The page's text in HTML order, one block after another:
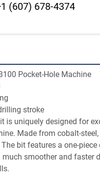
(607) 678-4374
Pocket-Hole Machine
stroke
is uniquely designed for
Made from cobalt-
bit features a one-piece
smoother and faster